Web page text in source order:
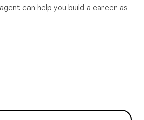
can help you build a career as